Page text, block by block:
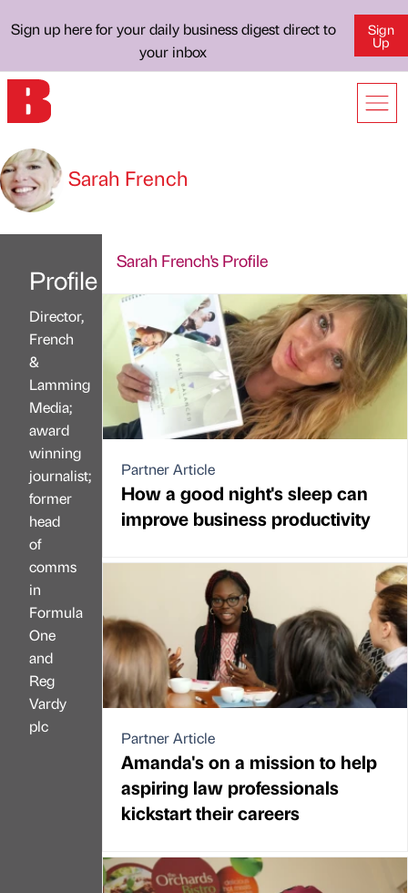
Sign up here for your daily business digest direct to
your inbox
Sign
Up
Sarah French
Profile
Director,
French
&
Lamming
Media;
award
winning
journalist;
former
head
of
comms
in
Formula
One
and
Reg
Vardy
plc
Sarah French's Profile
Partner Article
How a good night's sleep can
improve business productivity
Partner Article
Amanda's on a mission to help
aspiring law professionals
kickstart their careers